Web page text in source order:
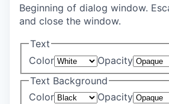
Beginning of dialog window.
and close the window.
Text
Color
Opacity
Text Background
Color
Opacity